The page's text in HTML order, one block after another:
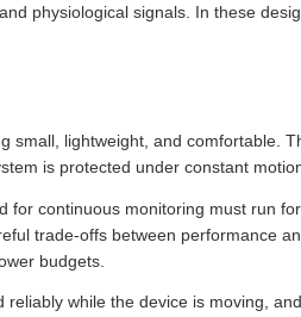
physiological signals. In these
small, lightweight, and comfortable.
is protected under constant
for continuous monitoring must run
trade-offs between performance
budgets.
while the device is moving,